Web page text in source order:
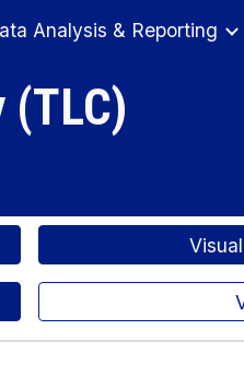
Analysis & Reporting
(TLC)